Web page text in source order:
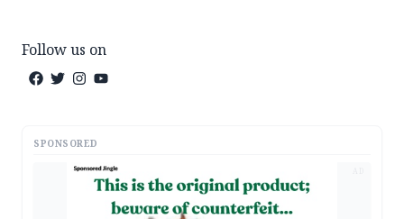
Follow us on
SPONSORED